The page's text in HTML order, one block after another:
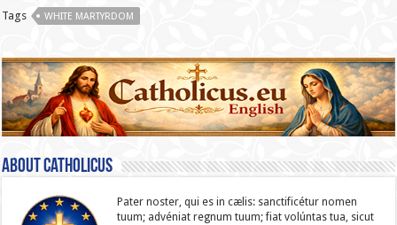
Tags WHITE MARTYRDOM
About catholicus
Pater noster, qui es in cælis: sanc­ti­ficétur nomen
tuum; advéniat regnum tuum; fiat volúntas tua, sicut